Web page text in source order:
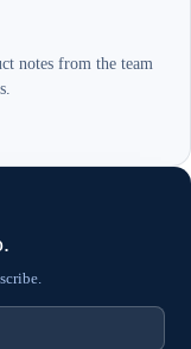
notes from the team